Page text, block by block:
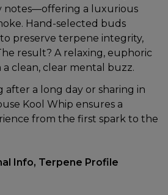
notes—offering a luxurious
Hand-selected buds
preserve terpene integrity,
result? A relaxing, euphoric
clean, clear mental buzz.
a long day or sharing in
Kool Whip ensures a
from the first spark to the
Info, Terpene Profile